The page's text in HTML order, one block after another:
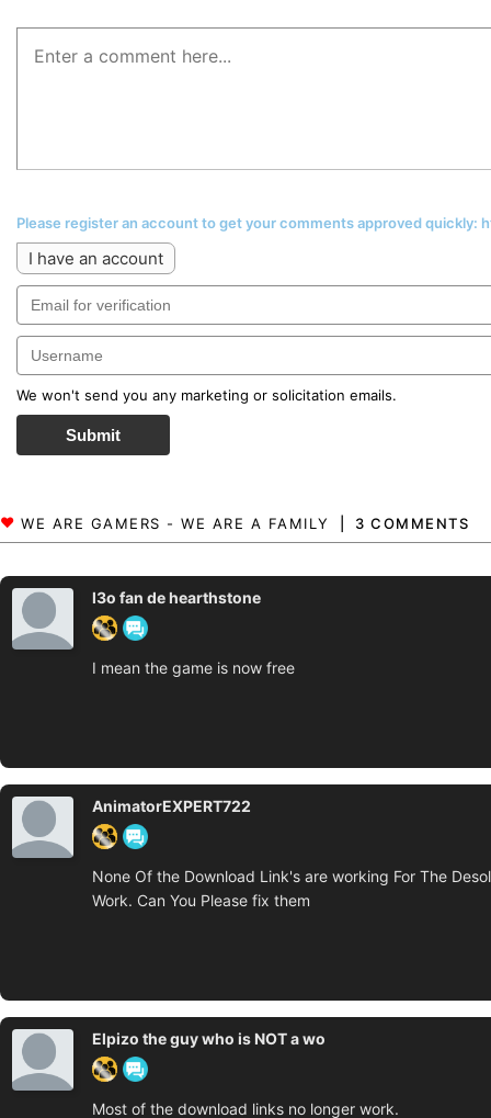
Please register an account to get your comments approved
I have an account
We won't send you any marketing or solicitation emails.
Submit
3 COMMENTS
l3o fan de hearthstone
I mean the game is now free
AnimatorEXPERT722
None Of the Download Link's are working For The
Work. Can You Please fix them
Elpizo the guy who is NOT a wo
Most of the download links no longer work.